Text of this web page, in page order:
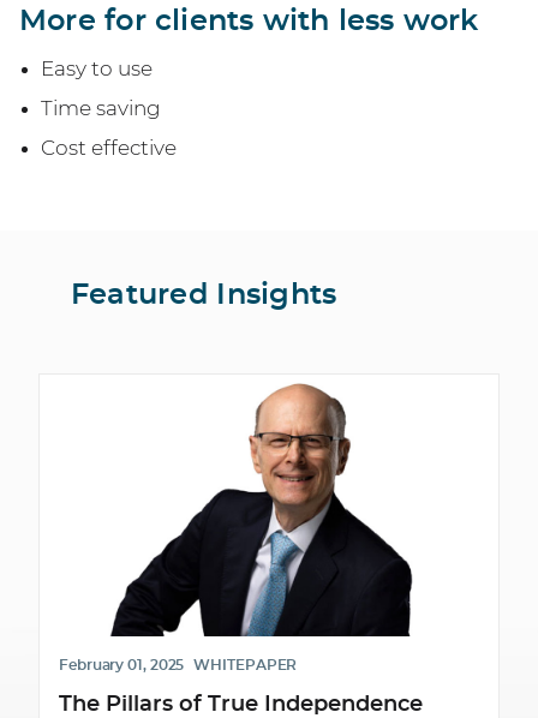
More for clients with less work
Easy to use
Time saving
Cost effective
Featured Insights
February 01, 2025 WHITEPAPER
The Pillars of True Independence